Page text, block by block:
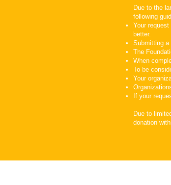
Due to the
following
Your
better.
Submitting a
The
When
To be
Your
If your
Due to
donation